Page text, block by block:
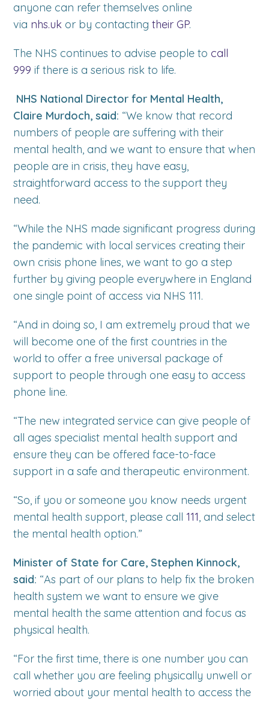
anyone can refer themselves online
via nhs.uk or by contactingtheir GP.
The NHS continues to advise people to call
999 if there is a serious risk to life.
NHS National Director for Mental Health,
Claire Murdoch, said: “We know that record
numbers of people are suffering with their
mental health, and we want to ensure that when
people are in crisis, they have easy,
straightforward access to the support they
need.
“While the NHS made significant progress during
the pandemic with local services creating their
own crisis phone lines, we want to go a step
further by giving people everywhere in England
one single point of access via NHS 111.
“And in doing so, I am extremely proud that we
will become one of the first countries in the
world to offer a free universal package of
support to people through one easy to access
phone line.
“The new integrated service can give people of
all ages specialist mental health support and
ensure they can be offered face-to-face
support in a safe and therapeutic environment.
“So, if you or someone you know needs urgent
mental health support, please call 111, and select
the mental health option.”
Minister of State for Care, Stephen Kinnock,
said: “As part of our plans to help fix the broken
health system we want to ensure we give
mental health the same attention and focus as
physical health.
“For the first time, there is one number you can
call whether you are feeling physically unwell or
worried about your mental health to access the